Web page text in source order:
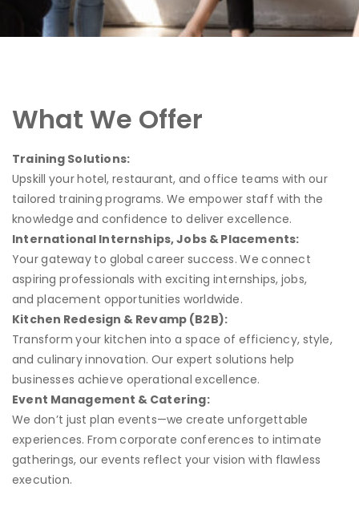
What We Offer
Training Solutions:
Upskill your hotel, restaurant, and office teams with our
tailored training programs. We empower staff with the
knowledge and confidence to deliver excellence.
International Internships, Jobs & Placements:
Your gateway to global career success. We connect
aspiring professionals with exciting internships, jobs,
and placement opportunities worldwide.
Kitchen Redesign & Revamp (B2B):
Transform your kitchen into a space of efficiency, style,
and culinary innovation. Our expert solutions help
businesses achieve operational excellence.
Event Management & Catering:
We don’t just plan events—we create unforgettable
experiences. From corporate conferences to intimate
gatherings, our events reflect your vision with flawless
execution.